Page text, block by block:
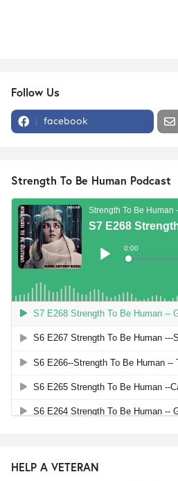
Follow Us
facebook
Strength To Be Human Podcast
HELP A VETERAN